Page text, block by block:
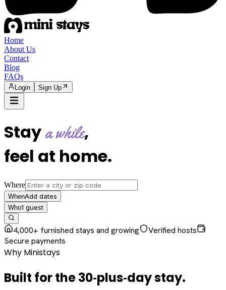
Home
About Us
Contact
Blog
FAQs
Login Sign Up
Staya while,
feel at home.
Where
WhenAdd dates
Who1 guest
4,000+ furnished stays and growing
Verified hosts
Secure payments
Why Ministays
Built for the30‑plus‑daystay.